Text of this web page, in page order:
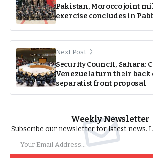
Pakistan, Morocco joint
exercise concludes in
Next Post
Security Council, Sahara:
Venezuela turn their back
separatist front proposal
Weekly Newsletter
Subscribe our newsletter for latest news.